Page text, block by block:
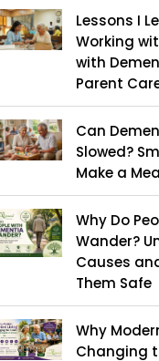
Lessons I
Working
with
Parent
Can
Slowed?
Make a
Why Do
Wander?
Causes
Them Safe
Why
Changing